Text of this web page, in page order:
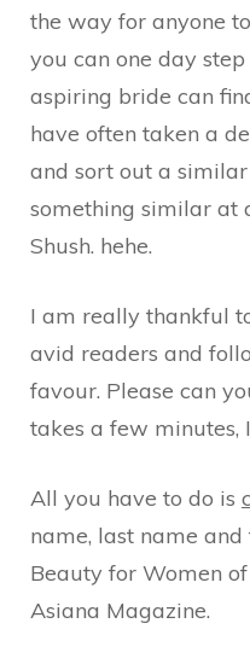
the way for anyone
you can one day
aspiring bride can
have often taken a
and sort out a
something similar at
Shush. hehe.
I am really thankful
avid readers and
favour. Please can
takes a few minutes,
All you have to do is
name, last name
Beauty for Women
Asiana Magazine.